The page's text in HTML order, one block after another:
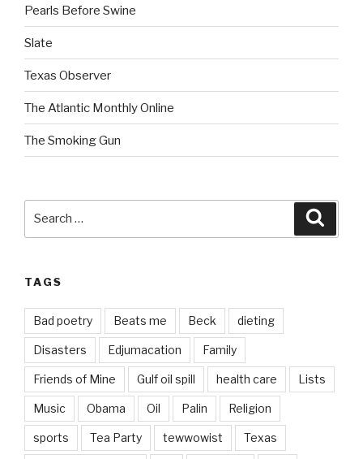
Pearls Before Swine
Slate
Texas Observer
The Atlantic Monthly Online
The Smoking Gun
TAGS
Bad poetry Beats me Beck dieting
Disasters Edjumacation Family
Friends of Mine Gulf oil spill health care Lists
Music Obama Oil Palin Religion
sports Tea Party tewwowist Texas